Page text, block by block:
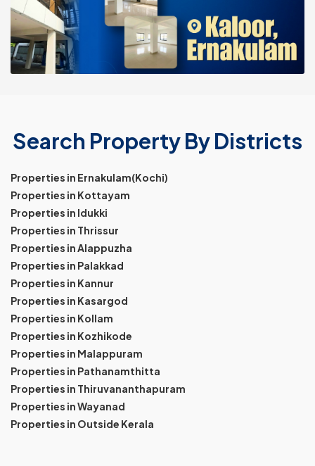
Search Property By Districts
Properties in Ernakulam(Kochi)
Properties in Kottayam
Properties in Idukki
Properties in Thrissur
Properties in Alappuzha
Properties in Palakkad
Properties in Kannur
Properties in Kasargod
Properties in Kollam
Properties in Kozhikode
Properties in Malappuram
Properties in Pathanamthitta
Properties in Thiruvananthapuram
Properties in Wayanad
Properties in Outside Kerala